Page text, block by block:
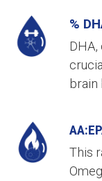
%
brain
This